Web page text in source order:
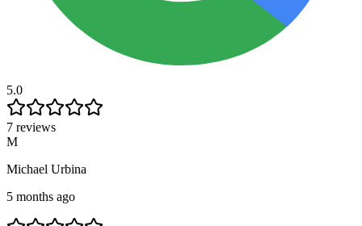
5.0
7 reviews
M
Michael Urbina
5 months ago